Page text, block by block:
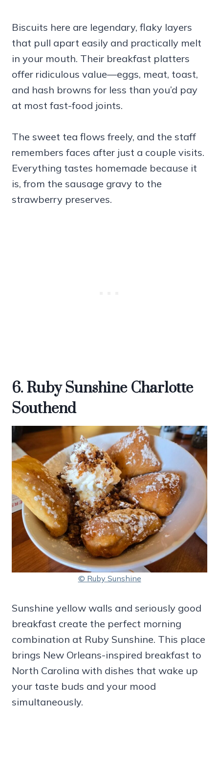
Biscuits here are legendary, flaky layers
that pull apart easily and practically melt
in your mouth. Their breakfast platters
offer ridiculous value—eggs, meat, toast,
and hash browns for less than you’d pay
at most fast-food joints.
The sweet tea flows freely, and the staff
remembers faces after just a couple visits.
Everything tastes homemade because it
is, from the sausage gravy to the
strawberry preserves.
6. Ruby Sunshine Charlotte
Southend
© Ruby Sunshine
Sunshine yellow walls and seriously good
breakfast create the perfect morning
combination at Ruby Sunshine. This place
brings New Orleans-inspired breakfast to
North Carolina with dishes that wake up
your taste buds and your mood
simultaneously.